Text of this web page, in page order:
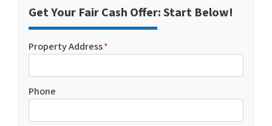
Get Your Fair Cash Offer: Start Below!
Property Address*
Phone